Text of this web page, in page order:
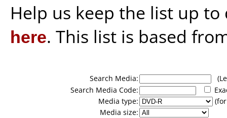
Help us keep the list up
here. This list is based
Search Media:
Search Media Code:
Media type:
Media size: